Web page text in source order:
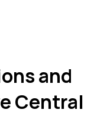
and
Central